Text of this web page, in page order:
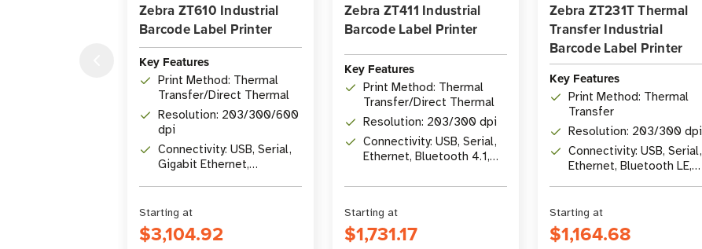
Zebra ZT610 Industrial
Barcode Label Printer
Key Features
Print Method: Thermal
Transfer/Direct Thermal
Resolution: 203/300/600
dpi
Connectivity: USB, Serial,
Gigabit Ethernet,
Starting at
$3,104.92
Zebra ZT411 Industrial
Barcode Label Printer
Key Features
Print Method: Thermal
Transfer/Direct Thermal
Resolution: 203/300 dpi
Connectivity: USB, Serial,
Ethernet, Bluetooth 4.1,
Starting at
$1,731.17
Zebra ZT231T Thermal
Transfer Industrial
Barcode Label Printer
Key Features
Print Method: Thermal
Transfer
Resolution: 203/300 dpi
Connectivity: USB, Serial,
Ethernet, Bluetooth LE,
Starting at
$1,164.68